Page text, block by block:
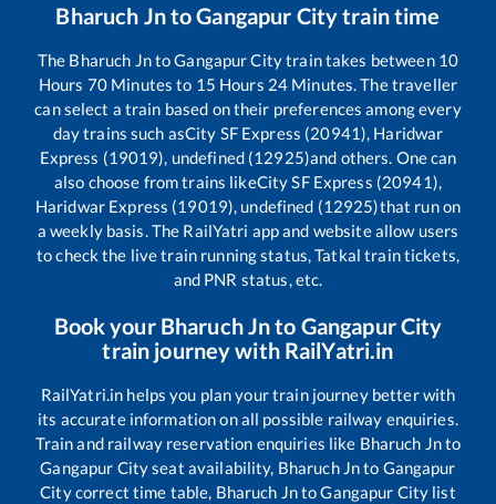
Bharuch JntoGangapur Citytrain time
The Bharuch JntoGangapur Citytrain takes between 10
Hours 70 Minutes to 15 Hours 24 Minutes. The traveller
can select a train based on their preferences among every
day trains such asCity SF Express (20941), Haridwar
Express (19019), undefined (12925)and others. One can
also choose from trains likeCity SF Express (20941),
Haridwar Express (19019), undefined (12925)that run on
a weekly basis. The RailYatri app and website allow users
to check the live train running status, Tatkal train tickets,
and PNR status, etc.
Book your Bharuch Jnto Gangapur City
train journey with RailYatri.in
RailYatri.in helps you plan your train journey better with
its accurate information on all possible railway enquiries.
Train and railway reservation enquiries like Bharuch Jnto
Gangapur Cityseat availability, Bharuch Jnto Gangapur
Citycorrect time table, Bharuch JntoGangapur City list